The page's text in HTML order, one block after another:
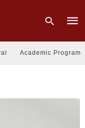
Academic Program